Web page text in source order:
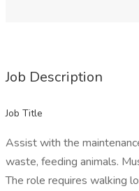
Job Description
Job Title
Assist with the
waste, feeding animals.
The role requires walking